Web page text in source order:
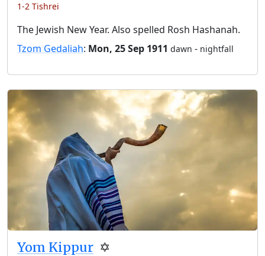
1-2 Tishrei
The Jewish New Year. Also spelled Rosh Hashanah.
Tzom Gedaliah: Mon, 25 Sep 1911 dawn - nightfall
Yom Kippur ✡️